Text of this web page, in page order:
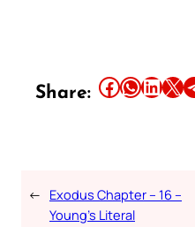
Share: Share this article on Facebook Share this article on WhatsApp Share this article on LinkedIn Share this article on X Share this
← Exodus Chapter – 16 –
Young’s Literal